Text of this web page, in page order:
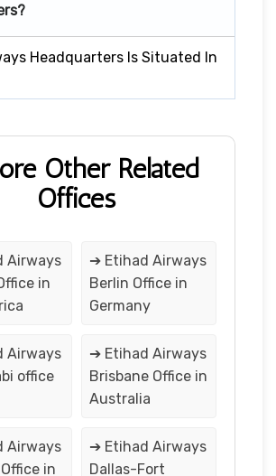
Headquarters Is Situated In
Other Related
Offices
Airways
in
➔ Etihad Airways
Berlin Office in
Germany
Airways
office
➔ Etihad Airways
Brisbane Office in
Australia
Airways
in
➔ Etihad Airways
Dallas-Fort